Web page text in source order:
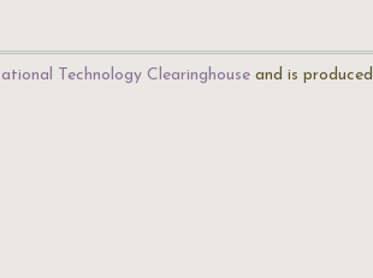
Technology Clearinghouse and is produced